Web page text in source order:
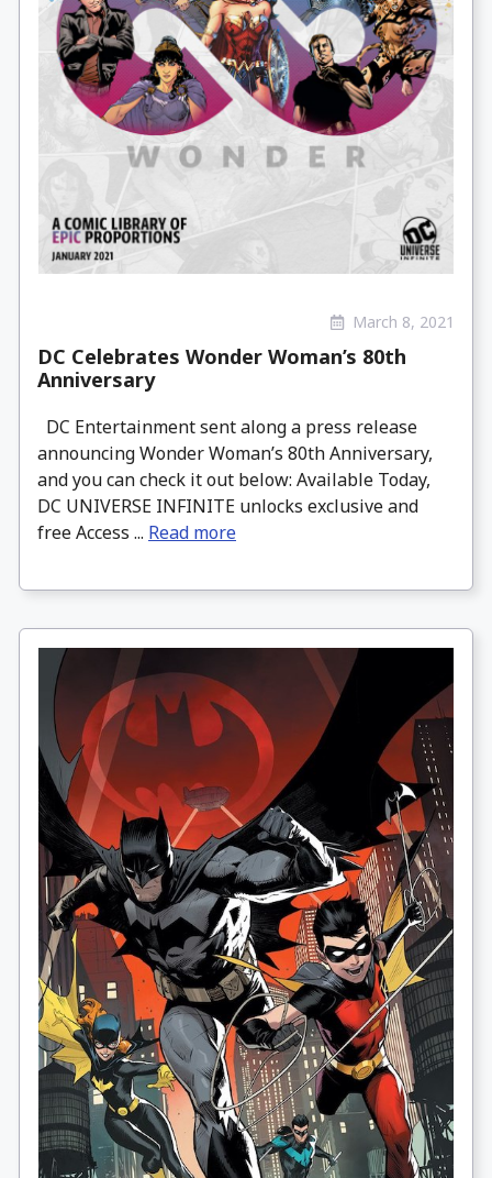
March 8, 2021
DC Celebrates Wonder Woman’s 80th
Anniversary
DC Entertainment sent along a press release
announcing Wonder Woman’s 80th Anniversary,
and you can check it out below: Available Today,
DC UNIVERSE INFINITE unlocks exclusive and
free Access ... Read more